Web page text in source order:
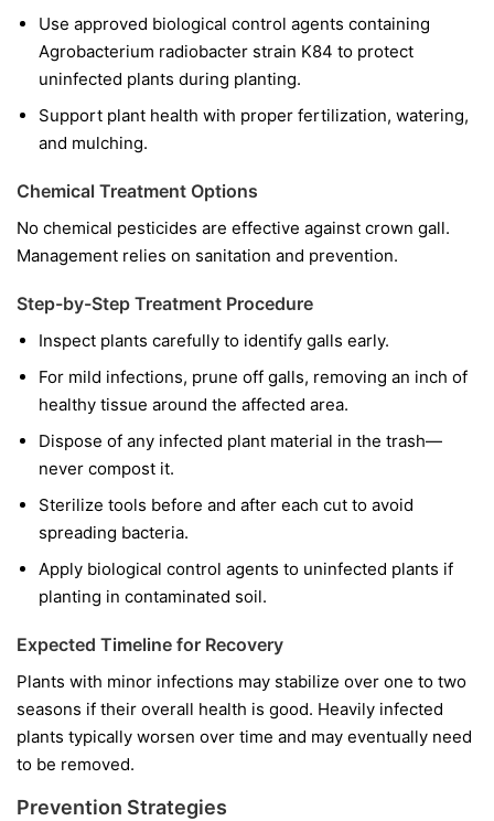
Use approved biological control agents containing
Agrobacterium radiobacter strain K84 to protect
uninfected plants during planting.
Support plant health with proper fertilization, watering,
and mulching.
Chemical Treatment Options
No chemical pesticides are effective against crown gall.
Management relies on sanitation and prevention.
Step-by-Step Treatment Procedure
Inspect plants carefully to identify galls early.
For mild infections, prune off galls, removing an inch of
healthy tissue around the affected area.
Dispose of any infected plant material in the trash—
never compost it.
Sterilize tools before and after each cut to avoid
spreading bacteria.
Apply biological control agents to uninfected plants if
planting in contaminated soil.
Expected Timeline for Recovery
Plants with minor infections may stabilize over one to two
seasons if their overall health is good. Heavily infected
plants typically worsen over time and may eventually need
to be removed.
Prevention Strategies